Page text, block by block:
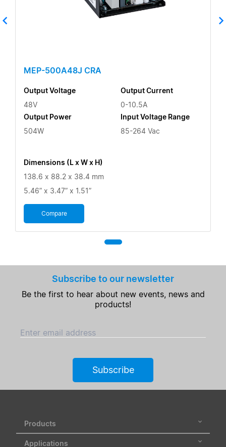
MEP-500A48J CRA
Output Voltage
48V
Output Power
504W
Output Current
0-10.5A
Input Voltage Range
85-264 Vac
Dimensions (L x W x H)
138.6 x 88.2 x 38.4 mm
5.46” x 3.47” x 1.51”
Compare
Subscribe to our newsletter
Be the first to hear about new events, news and
products!
Enter email address
Subscribe
Products
Applications